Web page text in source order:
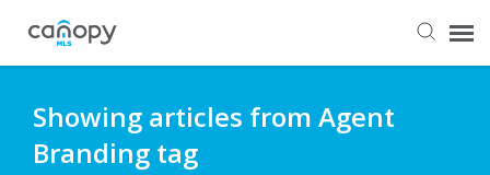
Submit Ticket
Showing articles from Agent
Branding tag